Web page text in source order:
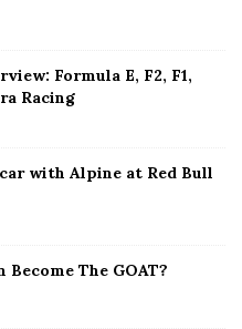
Formula E, F2, F1,
Racing
with Alpine at Red Bull
Become The GOAT?